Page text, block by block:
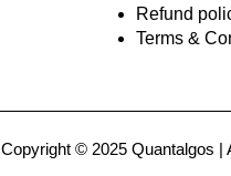
Refund
Terms &
Copyright © 2025 Quantalgos |